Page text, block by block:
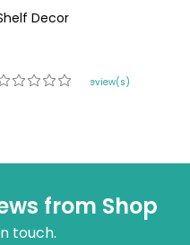
Decor
0 review(s)
from Shop
touch.